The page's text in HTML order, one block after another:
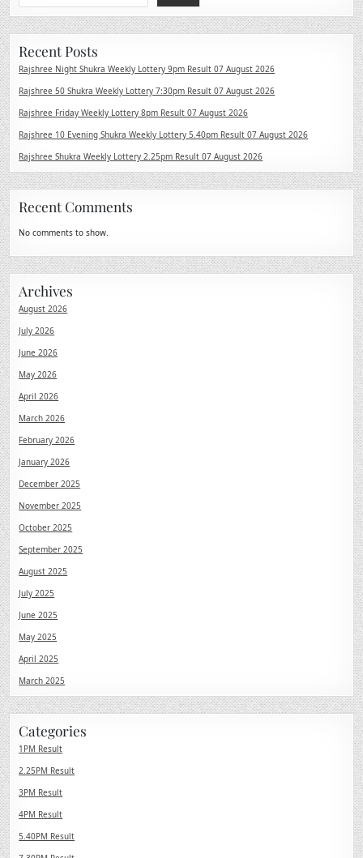
Recent Posts
Rajshree Night Shukra Weekly Lottery 9pm Result 07 August 2026
Rajshree 50 Shukra Weekly Lottery 7:30pm Result 07 August 2026
Rajshree Friday Weekly Lottery 8pm Result 07 August 2026
Rajshree 10 Evening Shukra Weekly Lottery 5.40pm Result 07 August 2026
Rajshree Shukra Weekly Lottery 2.25pm Result 07 August 2026
Recent Comments
No comments to show.
Archives
August 2026
July 2026
June 2026
May 2026
April 2026
March 2026
February 2026
January 2026
December 2025
November 2025
October 2025
September 2025
August 2025
July 2025
June 2025
May 2025
April 2025
March 2025
Categories
1PM Result
2.25PM Result
3PM Result
4PM Result
5.40PM Result